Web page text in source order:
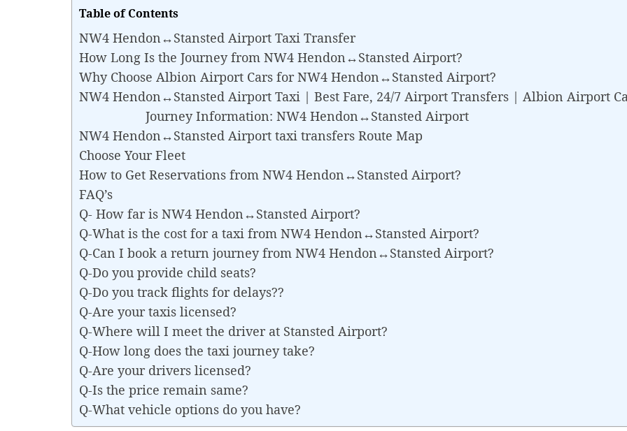
Table of Contents
NW4 Hendon↔Stansted Airport Taxi Transfer
How Long Is the Journey from NW4 Hendon↔Stansted Airport?
Why Choose Albion Airport Cars for NW4 Hendon↔Stansted Airport?
NW4 Hendon↔Stansted Airport Taxi | Best Fare, 24/7 Airport Transfers | Albion Airport
Journey Information: NW4 Hendon↔Stansted Airport
NW4 Hendon↔Stansted Airport taxi transfers Route Map
Choose Your Fleet
How to Get Reservations from NW4 Hendon↔Stansted Airport?
FAQ’s
Q- How far is NW4 Hendon↔Stansted Airport?
Q-What is the cost for a taxi from NW4 Hendon↔Stansted Airport?
Q-Can I book a return journey from NW4 Hendon↔Stansted Airport?
Q-Do you provide child seats?
Q-Do you track flights for delays??
Q-Are your taxis licensed?
Q-Where will I meet the driver at Stansted Airport?
Q-How long does the taxi journey take?
Q-Are your drivers licensed?
Q-Is the price remain same?
Q-What vehicle options do you have?